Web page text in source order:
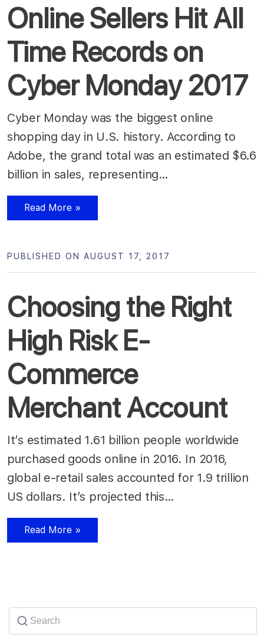
Online Sellers Hit All
Time Records on
Cyber Monday 2017
Cyber Monday was the biggest online
shopping day in U.S. history. According to
Adobe, the grand total was an estimated $6.6
billion in sales, representing…
Read More »
Choosing the Right
High Risk E-
Commerce
Merchant Account
PUBLISHED ON AUGUST 17, 2017
It’s estimated 1.61 billion people worldwide
purchased goods online in 2016. In 2016,
global e-retail sales accounted for 1.9 trillion
US dollars. It’s projected this…
Read More »